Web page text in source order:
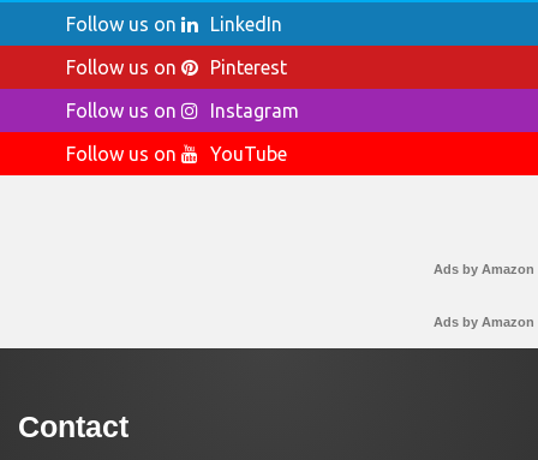
Follow us on
LinkedIn
Follow us on
Pinterest
Follow us on
Instagram
Follow us on
YouTube
Ads by Amazon
Ads by Amazon
Contact